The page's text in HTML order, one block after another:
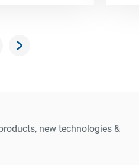
new technologies &